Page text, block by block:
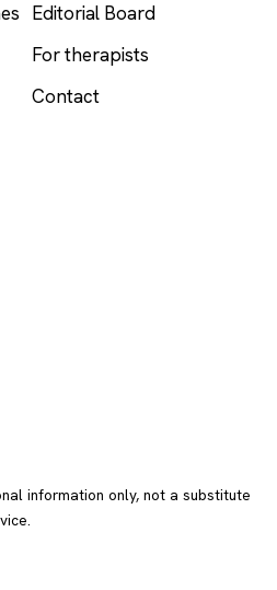
Editorial Board
For therapists
Contact
information only, not a substitute